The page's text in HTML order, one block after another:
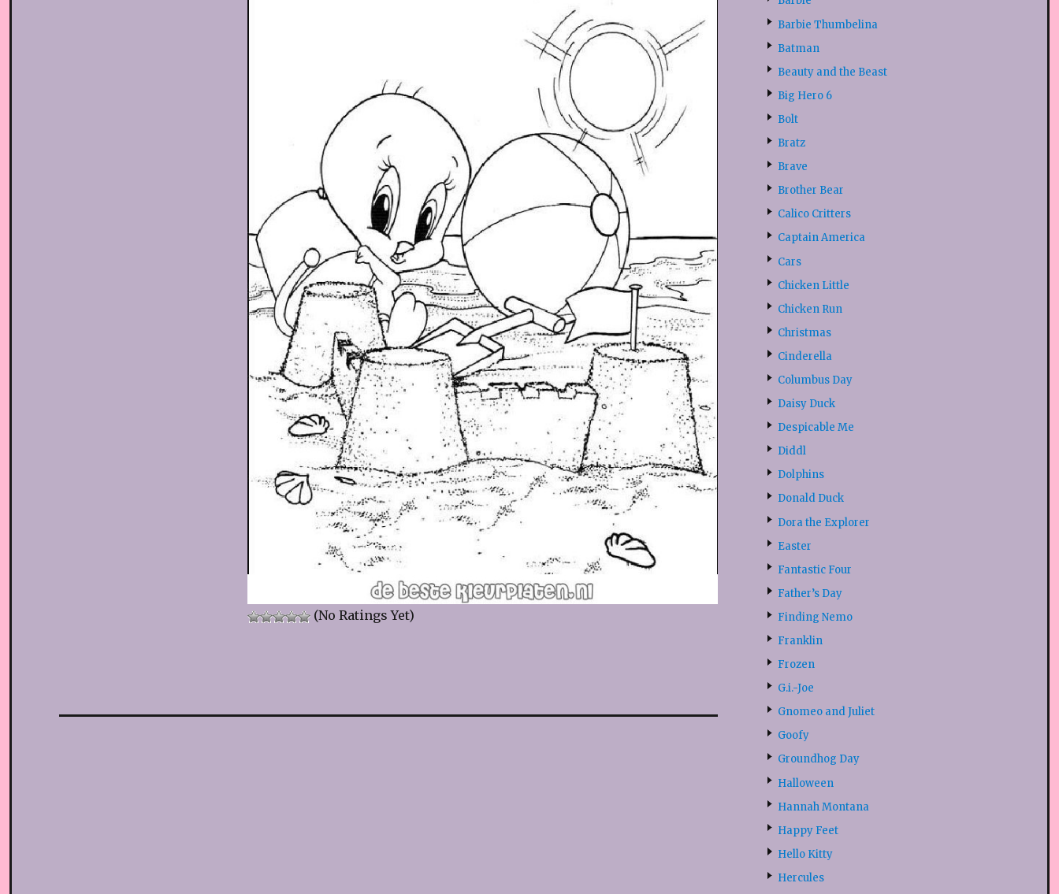
(No Ratings Yet)
Barbie Thumbelina
Batman
Beauty and the Beast
Big Hero 6
Bolt
Bratz
Brave
Brother Bear
Calico Critters
Captain America
Cars
Chicken Little
Chicken Run
Christmas
Cinderella
Columbus Day
Daisy Duck
Despicable Me
Diddl
Dolphins
Donald Duck
Dora the Explorer
Easter
Fantastic Four
Father’s Day
Finding Nemo
Franklin
Frozen
G.i.-Joe
Gnomeo and Juliet
Goofy
Groundhog Day
Halloween
Hannah Montana
Happy Feet
Hello Kitty
Hercules